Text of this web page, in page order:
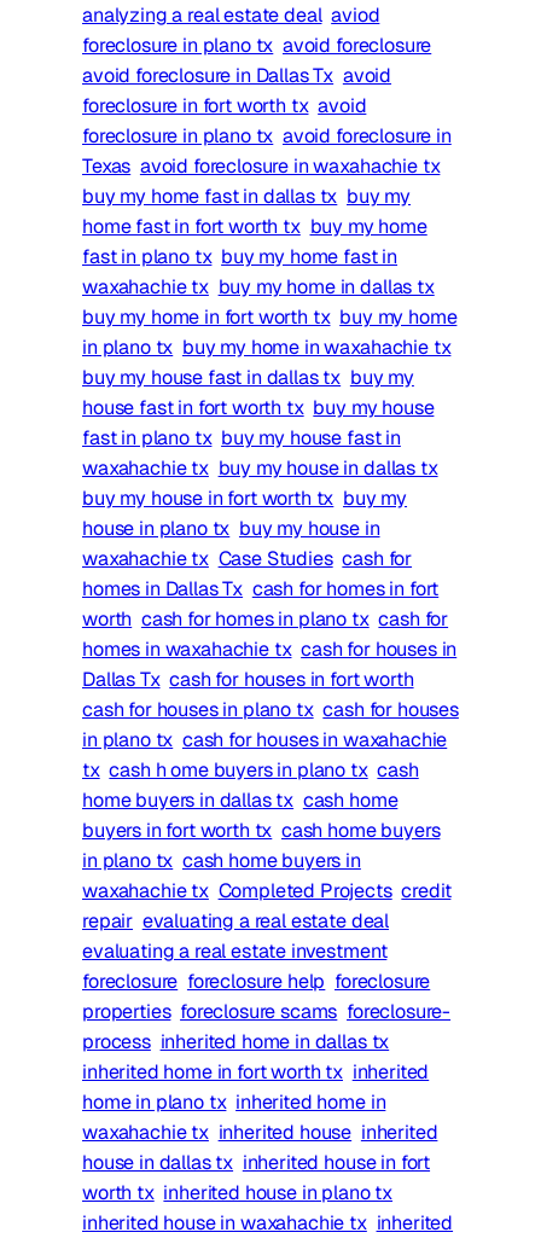
analyzing a real estate deal aviod
foreclosure in plano tx avoid foreclosure
avoid foreclosure in Dallas Tx avoid
foreclosure in fort worth tx avoid
foreclosure in plano tx avoid foreclosure in
Texas avoid foreclosure in waxahachie tx
buy my home fast in dallas tx buy my
home fast in fort worth tx buy my home
fast in plano tx buy my home fast in
waxahachie tx buy my home in dallas tx
buy my home in fort worth tx buy my home
in plano tx buy my home in waxahachie tx
buy my house fast in dallas tx buy my
house fast in fort worth tx buy my house
fast in plano tx buy my house fast in
waxahachie tx buy my house in dallas tx
buy my house in fort worth tx buy my
house in plano tx buy my house in
waxahachie tx Case Studies cash for
homes in Dallas Tx cash for homes in fort
worth cash for homes in plano tx cash for
homes in waxahachie tx cash for houses in
Dallas Tx cash for houses in fort worth
cash for houses in plano tx cash for houses
in plano tx cash for houses in waxahachie
tx cash h ome buyers in plano tx cash
home buyers in dallas tx cash home
buyers in fort worth tx cash home buyers
in plano tx cash home buyers in
waxahachie tx Completed Projects credit
repair evaluating a real estate deal
evaluating a real estate investment
foreclosure foreclosure help foreclosure
properties foreclosure scams foreclosure-
process inherited home in dallas tx
inherited home in fort worth tx inherited
home in plano tx inherited home in
waxahachie tx inherited house inherited
house in dallas tx inherited house in fort
worth tx inherited house in plano tx
inherited house in waxahachie tx inherited